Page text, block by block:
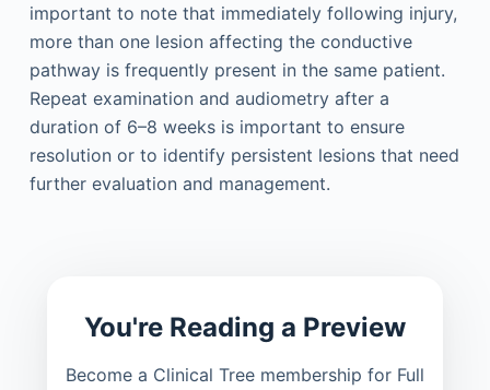
important to note that immediately following injury,
more than one lesion affecting the conductive
pathway is frequently present in the same patient.
Repeat examination and audiometry after a
duration of 6–8 weeks is important to ensure
resolution or to identify persistent lesions that need
further evaluation and management.
You're Reading a Preview
Become a Clinical Tree membership for Full